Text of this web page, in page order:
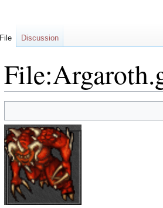
to
navigation
to
search
File Discussion